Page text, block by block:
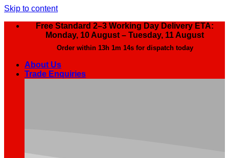
Skip to content
Free Standard 2–3 Working Day Delivery ETA:
Monday, 10 August – Tuesday, 11 August
Order within 13h 1m 13sfor dispatch today
About Us
Trade Enquiries